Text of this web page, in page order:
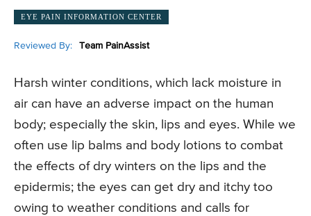
EYE PAIN INFORMATION CENTER
Reviewed By: Team PainAssist
Harsh winter conditions, which lack moisture in
air can have an adverse impact on the human
body; especially the skin, lips and eyes. While we
often use lip balms and body lotions to combat
the effects of dry winters on the lips and the
epidermis; the eyes can get dry and itchy too
owing to weather conditions and calls for